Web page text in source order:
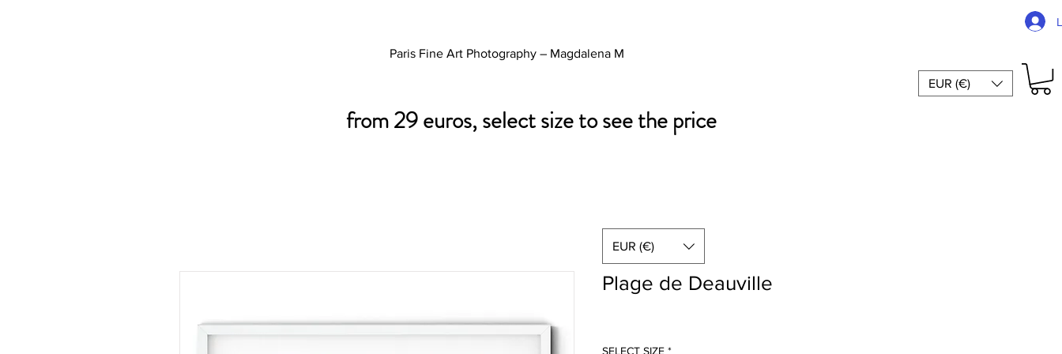
Paris Fine Art Photography – Magdalena M
EUR (€)
from 29 euros, select size to see the price
Plage de Deauville
SELECT SIZE *
EUR (€)